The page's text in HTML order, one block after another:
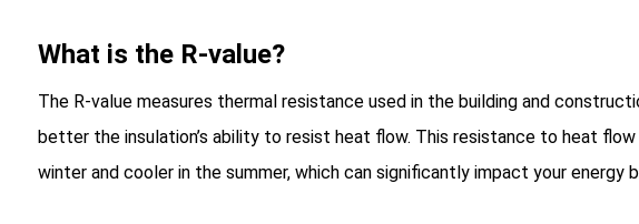
What is the R-value?
The R-value measures thermal resistance used in the building and
better the insulation’s ability to resist heat flow. This resistance to heat
winter and cooler in the summer, which can significantly impact your energy